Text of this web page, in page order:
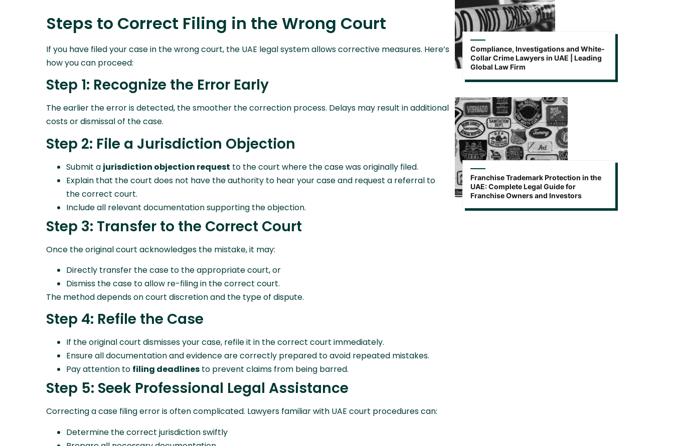
Steps to Correct Filing in the Wrong Court
If you have filed your case in the wrong court, the UAE legal system allows corrective measures. Here’s
how you can proceed:
Step 1: Recognize the Error Early
The earlier the error is detected, the smoother the correction process. Delays may result in additional
costs or dismissal of the case.
Step 2: File a Jurisdiction Objection
Submit a jurisdiction objection request to the court where the case was originally filed.
Explain that the court does not have the authority to hear your case and request a referral to
the correct court.
Include all relevant documentation supporting the objection.
Step 3: Transfer to the Correct Court
Once the original court acknowledges the mistake, it may:
Directly transfer the case to the appropriate court, or
Dismiss the case to allow re-filing in the correct court.
The method depends on court discretion and the type of dispute.
Step 4: Refile the Case
If the original court dismisses your case, refile it in the correct court immediately.
Ensure all documentation and evidence are correctly prepared to avoid repeated mistakes.
Pay attention to filing deadlines to prevent claims from being barred.
Step 5: Seek Professional Legal Assistance
Correcting a case filing error is often complicated. Lawyers familiar with UAE court procedures can:
Determine the correct jurisdiction swiftly
Compliance, Investigations and White-
Collar Crime Lawyers in UAE | Leading
Global Law Firm
Franchise Trademark Protection in the
UAE: Complete Legal Guide for
Franchise Owners and Investors